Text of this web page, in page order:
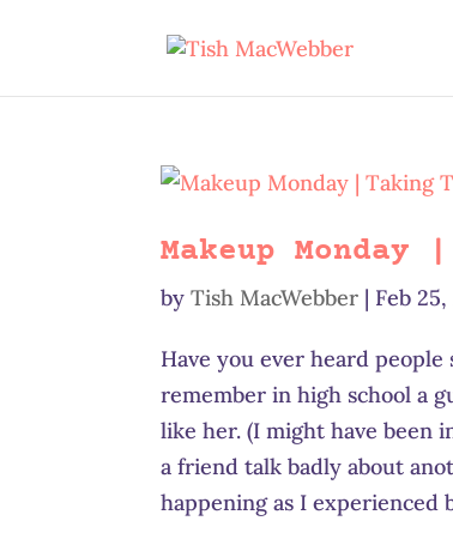
Makeup
byTish MacWebber | Feb
Have you ever heard
remember in high school a
like her. (I might have been
a friend talk badly about
happening as I experienced